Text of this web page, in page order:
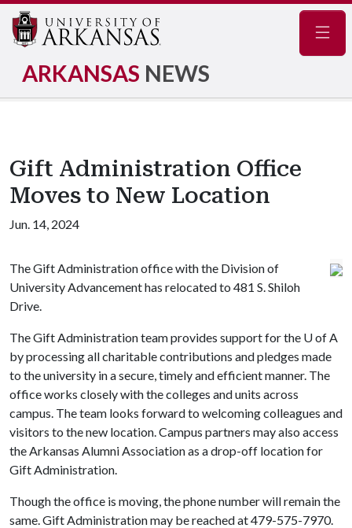
ARKANSAS NEWS
Gift Administration Office
Moves to New Location
Jun. 14, 2024
The Gift Administration office with the Division of
University Advancement has relocated to 481 S. Shiloh
Drive.
The Gift Administration team provides support for the U of A
by processing all charitable contributions and pledges made
to the university in a secure, timely and efficient manner. The
office works closely with the colleges and units across
campus. The team looks forward to welcoming colleagues and
visitors to the new location. Campus partners may also access
the Arkansas Alumni Association as a drop-off location for
Gift Administration.
Though the office is moving, the phone number will remain the
same. Gift Administration may be reached at 479-575-7970.